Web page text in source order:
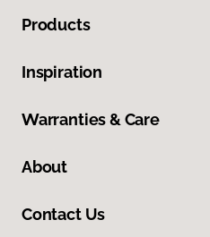
Products
Inspiration
Warranties & Care
About
Contact Us